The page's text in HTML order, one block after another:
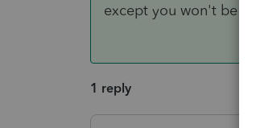
except you won't be
1 reply